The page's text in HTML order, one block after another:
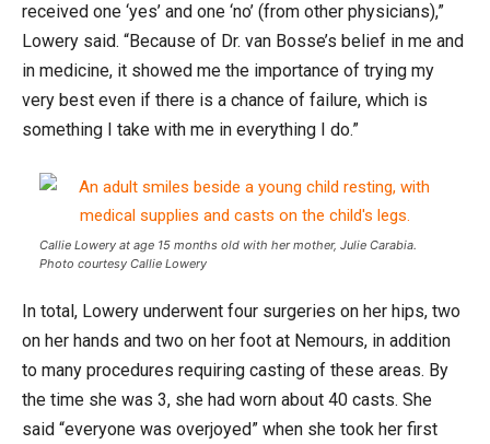
received one ‘yes’ and one ‘no’ (from other physicians),”
Lowery said. “Because of Dr. van Bosse’s belief in me and
in medicine, it showed me the importance of trying my
very best even if there is a chance of failure, which is
something I take with me in everything I do.”
Callie Lowery at age 15 months old with her mother, Julie Carabia.
Photo courtesy Callie Lowery
In total, Lowery underwent four surgeries on her hips, two
on her hands and two on her foot at Nemours, in addition
to many procedures requiring casting of these areas. By
the time she was 3, she had worn about 40 casts. She
said “everyone was overjoyed” when she took her first